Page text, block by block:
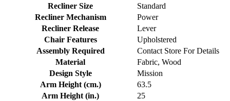
Recliner Size
Standard
Recliner Mechanism
Power
Recliner Release
Lever
Chair Features
Upholstered
Assembly Required
Contact Store For Details
Material
Fabric, Wood
Design Style
Mission
Arm Height (cm.)
63.5
Arm Height (in.)
25